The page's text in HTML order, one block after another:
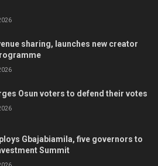
sharing, launches new creator
Osun voters to defend their votes
Gbajabiamila, five governors to
Summit